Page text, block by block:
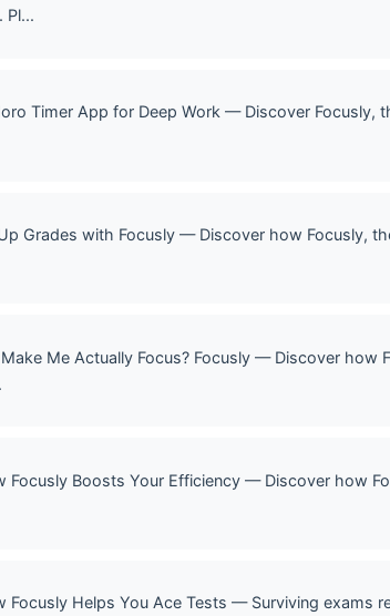
Pl...
Timer App for Deep Work — Discover
Grades with Focusly — Discover how Focusly,
Me Actually Focus? Focusly — Discover
Focusly Boosts Your Efficiency — Discover how
Focusly Helps You Ace Tests — Surviving